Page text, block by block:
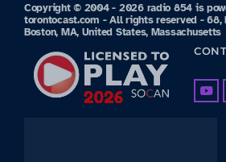
Copyright © 2004 - 2026 radio 854 is
torontocast.com - All rights reserved - 68,
Boston, MA, United States, Massachusetts